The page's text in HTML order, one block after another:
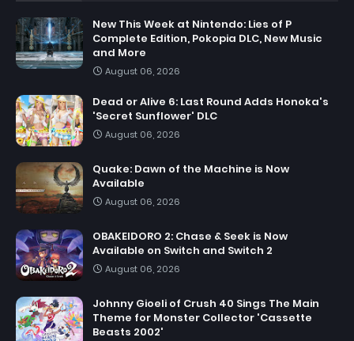
New This Week at Nintendo: Lies of P
Complete Edition, Pokopia DLC, New Music
and More
August 06, 2026
Dead or Alive 6: Last Round Adds Honoka's
'Secret Sunflower' DLC
August 06, 2026
Quake: Dawn of the Machine is Now
Available
August 06, 2026
OBAKEIDORO 2: Chase & Seek is Now
Available on Switch and Switch 2
August 06, 2026
Johnny Gioeli of Crush 40 Sings The Main
Theme for Monster Collector 'Cassette
Beasts 2002'